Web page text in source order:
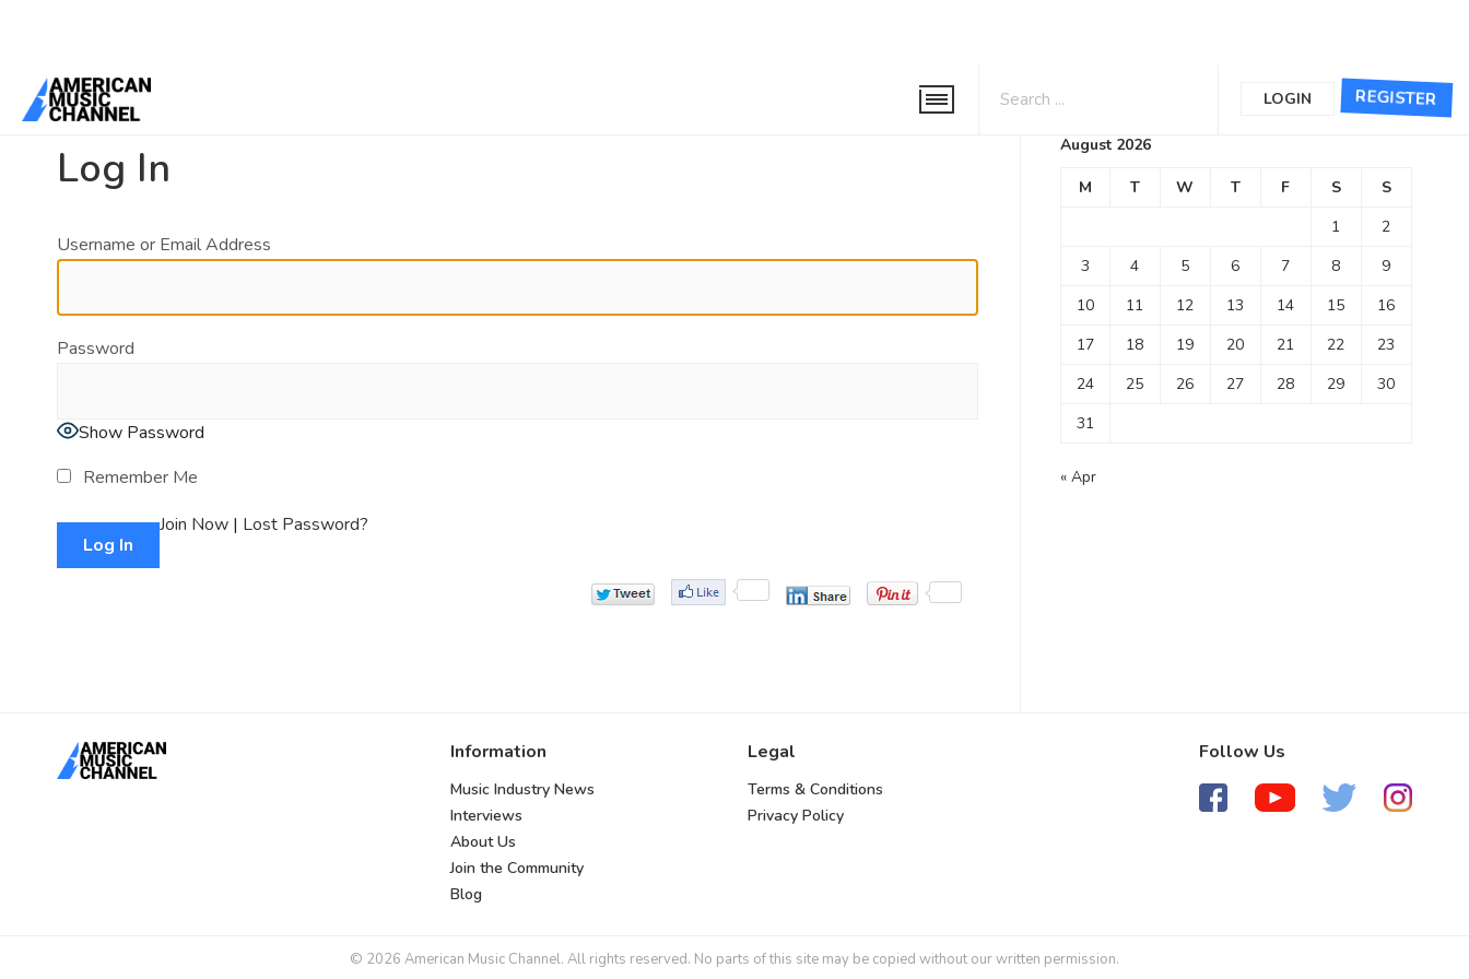
REGISTER
LOGIN
You are here:Home
Log In
Username or Email Address
Password
Show Password
Remember Me
Join Now | Lost Password?
Calendar
August 2026
M T W T F S
S
1
2
3
4 5 6 7 8
9
10
11 12 13 14 15
16
17
18 19 20 21 22
23
24
25 26 27 28 29
30
31
« Apr
Information
Music Industry News
Interviews
About Us
Join the Community
Blog
Legal
Terms & Conditions
Privacy Policy
Follow Us
© 2026 American Music Channel. All rights reserved. No parts of this site may be copied without our written permission.